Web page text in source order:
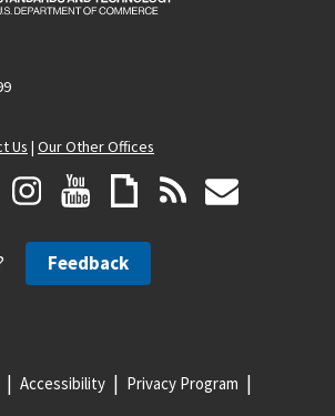
Us | Our Other Offices
Feedback
Accessibility Privacy Program